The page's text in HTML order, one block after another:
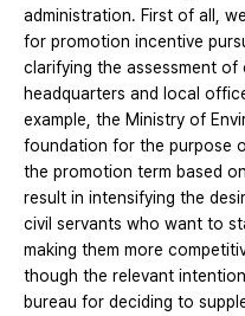
administration. First of all,
for promotion incentive
clarifying the assessment
headquarters and local
example, the Ministry of
foundation for the purpose
the promotion term based
result in intensifying the
civil servants who want to
making them more
though the relevant
bureau for deciding to